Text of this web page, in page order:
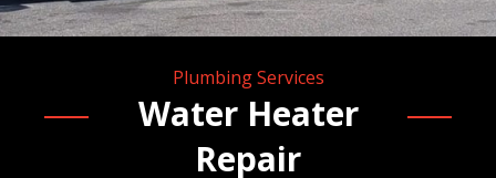
Plumbing Services
Water Heater
Repair